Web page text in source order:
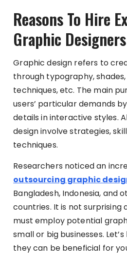
Reasons To Hire
Graphic Designers
Graphic design refers to
through typography,
techniques, etc. The main
users’ particular demands
details in interactive styles.
design involve strategies,
techniques.
Researchers noticed an
outsourcing graphic
Bangladesh, Indonesia, and
countries. It is not surprising
must employ potential
small or big businesses.
they can be beneficial for